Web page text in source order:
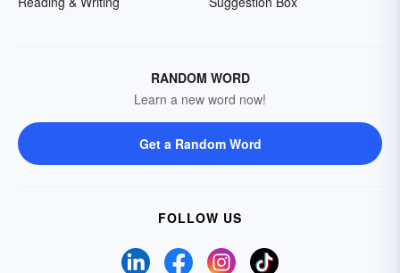
RANDOM WORD
Learn a new word now!
Get a Random Word
FOLLOW US